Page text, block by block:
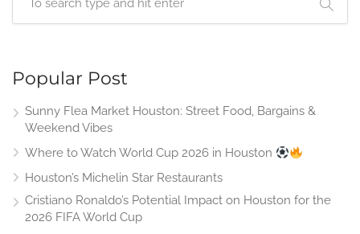
Popular Post
Sunny Flea Market Houston: Street Food, Bargains &
Weekend Vibes
Where to Watch World Cup 2026 in Houston
Houston’s Michelin Star Restaurants
Cristiano Ronaldo’s Potential Impact on Houston for the
2026 FIFA World Cup